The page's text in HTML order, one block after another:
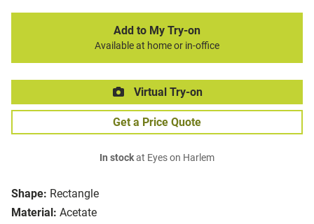
Shape: Rectangle
Material: Acetate
Add to My Try-on
Available at home or in-office
Virtual Try-on
Get a Price Quote
In stockat Eyes on Harlem